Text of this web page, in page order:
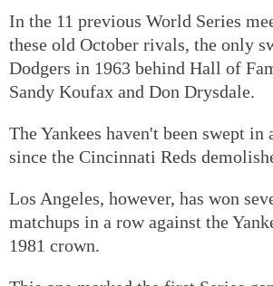
In the 11 previous World Series
these old October rivals, the only
Dodgers in 1963 behind Hall of
Sandy Koufax and Don Drysdale.
The Yankees haven't been swept in
since the Cincinnati Reds
Los Angeles, however, has won
matchups in a row against the
1981 crown.